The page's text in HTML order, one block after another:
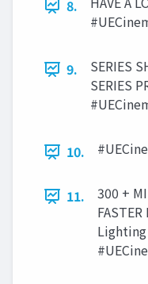
8.
9.
SERIES
SERIES
10.
11.
300 +